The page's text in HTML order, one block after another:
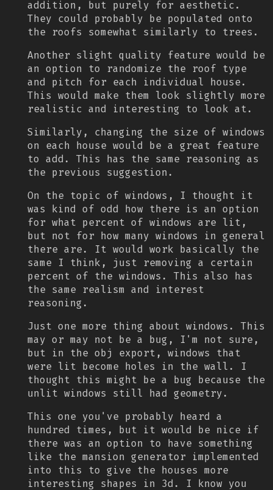
addition, but purely for aesthetic.
They could probably be populated onto
the roofs somewhat similarly to trees.
Another slight quality feature would be
an option to randomize the roof type
and pitch for each individual house.
This would make them look slightly more
realistic and interesting to look at.
Similarly, changing the size of windows
on each house would be a great feature
to add. This has the same reasoning as
the previous suggestion.
On the topic of windows, I thought it
was kind of odd how there is an option
for what percent of windows are lit,
but not for how many windows in general
there are. It would work basically the
same I think, just removing a certain
percent of the windows. This also has
the same realism and interest
reasoning.
Just one more thing about windows. This
may or may not be a bug, I'm not sure,
but in the obj export, windows that
were lit become holes in the wall. I
thought this might be a bug because the
unlit windows still had geometry.
This one you've probably heard a
hundred times, but it would be nice if
there was an option to have something
like the mansion generator implemented
into this to give the houses more
interesting shapes in 3d. I know you